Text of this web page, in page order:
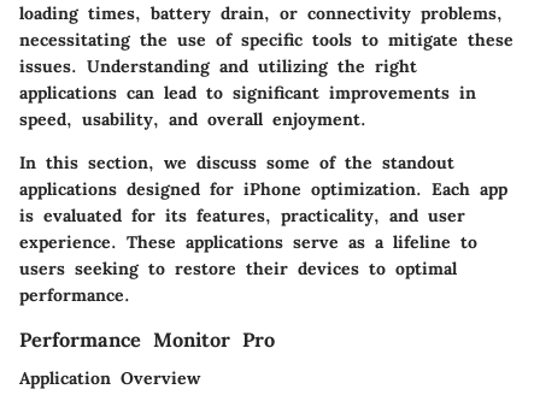
loading times, battery drain, or connectivity problems,
necessitating the use of specific tools to mitigate these
issues. Understanding and utilizing the right
applications can lead to significant improvements in
speed, usability, and overall enjoyment.
In this section, we discuss some of the standout
applications designed for iPhone optimization. Each app
is evaluated for its features, practicality, and user
experience. These applications serve as a lifeline to
users seeking to restore their devices to optimal
performance.
Performance Monitor Pro
Application Overview